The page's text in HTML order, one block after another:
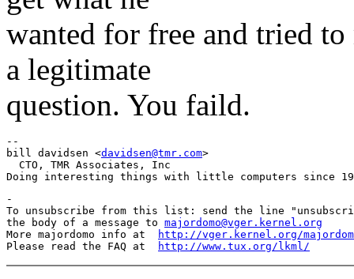
wanted for free and tried
a legitimate
question. You faild.
--
bill davidsen <davidsen@tmr.com>
  CTO, TMR Associates, Inc
-
To unsubscribe from this list: send the line
the body of a message to majordomo@vger.kernel.org
More majordomo info at
http://vger.kernel.org/
Please read the FAQ at
http://www.tux.org/lkml/